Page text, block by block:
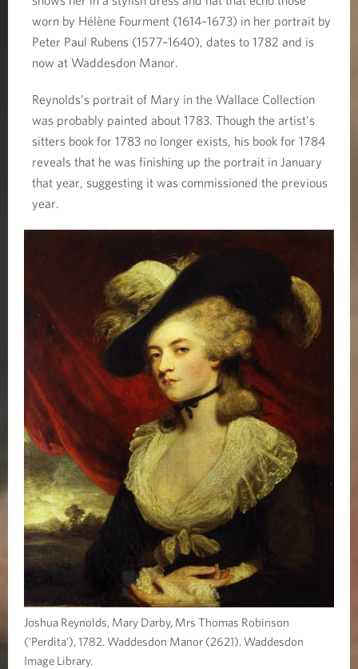
worn by Hélène Fourment (1614–1673) in her portrait by
Peter Paul Rubens (1577–1640), dates to 1782 and is
now at Waddesdon Manor.
Reynolds’s portrait of Mary in the Wallace Collection
was probably painted about 1783. Though the artist’s
sitters book for 1783 no longer exists, his book for 1784
reveals that he was finishing up the portrait in January
that year, suggesting it was commissioned the previous
year.
Joshua Reynolds, Mary Darby, Mrs Thomas Robinson
('Perdita'), 1782. Waddesdon Manor (2621). Waddesdon
Image Library.